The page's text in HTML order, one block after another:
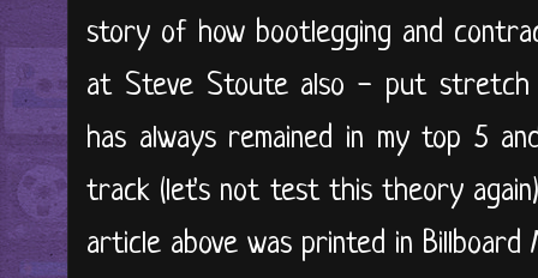
story of how bootlegging and
at Steve Stoute also - put stretch
has always remained in my top 5
track (let's not test this theory
article above was printed in Billboard